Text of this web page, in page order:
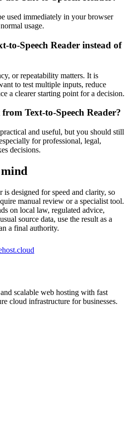
used immediately in your browser
usage.
to-Speech Reader instead of
or repeatability matters. It is
to test multiple inputs, reduce
a clearer starting point for a decision.
Text-to-Speech Reader?
and useful, but you should still
for professional, legal,
decisions.
is designed for speed and clarity, so
manual review or a specialist tool.
on local law, regulated advice,
source data, use the result as a
a final authority.
scalable web hosting with fast
cloud infrastructure for businesses.